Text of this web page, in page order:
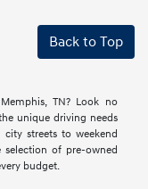
Back to Top
TN? Look no
unique driving needs
streets to weekend
selection of pre-owned
budget.